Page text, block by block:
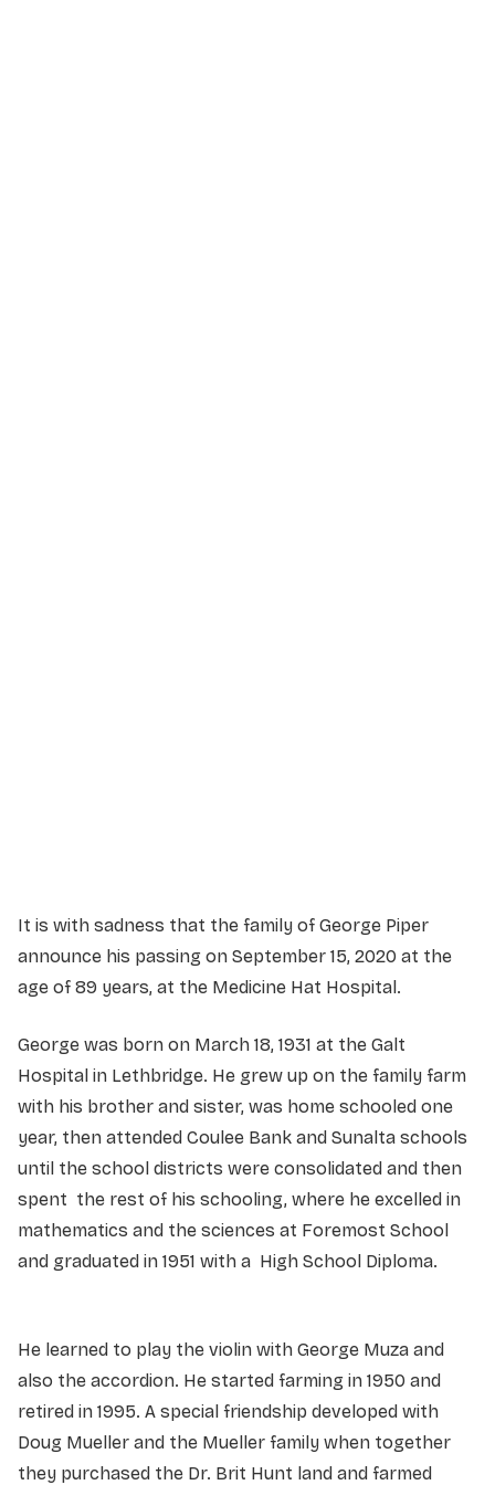
It is with sadness that the family of George Piper
announce his passing on September 15, 2020 at the
age of 89 years, at the Medicine Hat Hospital.
George was born on March 18, 1931 at the Galt
Hospital in Lethbridge. He grew up on the family farm
with his brother and sister, was home schooled one
year, then attended Coulee Bank and Sunalta schools
until the school districts were consolidated and then
spent the rest of his schooling, where he excelled in
mathematics and the sciences at Foremost School
and graduated in 1951 with a High School Diploma.
He learned to play the violin with George Muza and
also the accordion. He started farming in 1950 and
retired in 1995. A special friendship developed with
Doug Mueller and the Mueller family when together
they purchased the Dr. Brit Hunt land and farmed